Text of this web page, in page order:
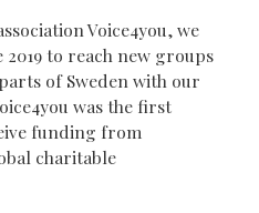
Voice4you, we
to reach new groups
of Sweden with our
was the first
funding from
charitable